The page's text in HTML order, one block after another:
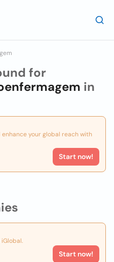
Start now!
for
in
enhance your global reach with
Start now!